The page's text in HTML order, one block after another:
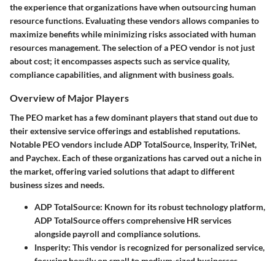
the experience that organizations have when outsourcing human
resource functions. Evaluating these vendors allows companies to
maximize benefits while minimizing risks associated with human
resources management. The selection of a PEO vendor is not just
about cost; it encompasses aspects such as service quality,
compliance capabilities, and alignment with business goals.
Overview of Major Players
The PEO market has a few dominant players that stand out due to
their extensive service offerings and established reputations.
Notable PEO vendors include ADP TotalSource, Insperity, TriNet,
and Paychex. Each of these organizations has carved out a niche in
the market, offering varied solutions that adapt to different
business sizes and needs.
ADP TotalSource: Known for its robust technology platform,
ADP TotalSource offers comprehensive HR services
alongside payroll and compliance solutions.
Insperity: This vendor is recognized for personalized service,